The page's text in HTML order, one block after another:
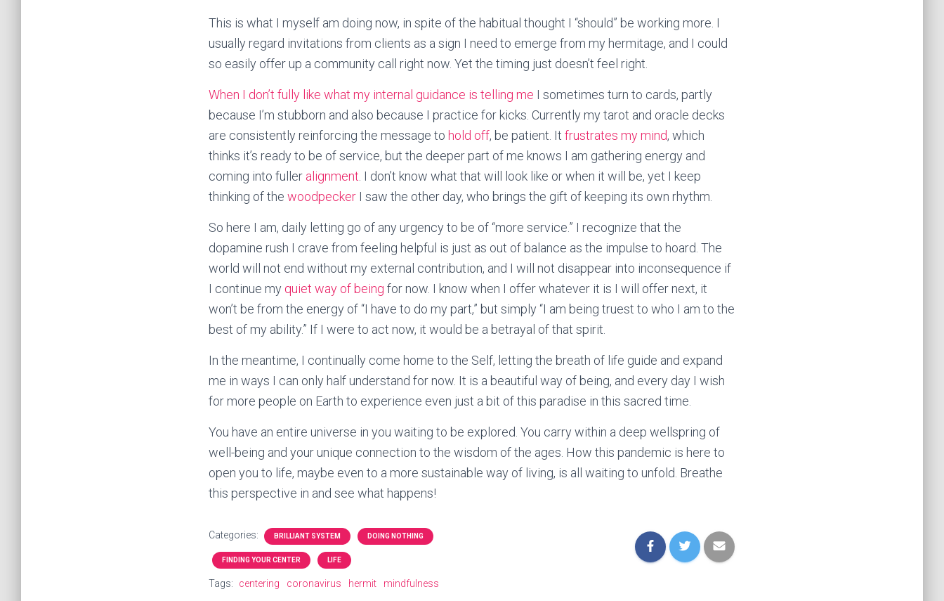
This is what I myself am doing now, in spite of the habitual thought I “should” be working more. I
usually regard invitations from clients as a sign I need to emerge from my hermitage, and I could
so easily offer up a community call right now. Yet the timing just doesn’t feel right.
When I don’t fully like what my internal guidance is telling me I sometimes turn to cards, partly
because I’m stubborn and also because I practice for kicks. Currently my tarot and oracle decks
are consistently reinforcing the message to hold off, be patient. It frustrates my mind, which
thinks it’s ready to be of service, but the deeper part of me knows I am gathering energy and
coming into fuller alignment . I don’t know what that will look like or when it will be, yet I keep
thinking of the woodpecker I saw the other day, who brings the gift of keeping its own rhythm.
So here I am, daily letting go of any urgency to be of “more service.” I recognize that the
dopamine rush I crave from feeling helpful is just as out of balance as the impulse to hoard. The
world will not end without my external contribution, and I will not disappear into inconsequence if
I continue my quiet way of being for now. I know when I offer whatever it is I will offer next, it
won’t be from the energy of “I have to do my part,” but simply “I am being truest to who I am to the
best of my ability.” If I were to act now, it would be a betrayal of that spirit.
In the meantime, I continually come home to the Self, letting the breath of life guide and expand
me in ways I can only half understand for now. It is a beautiful way of being, and every day I wish
for more people on Earth to experience even just a bit of this paradise in this sacred time.
You have an entire universe in you waiting to be explored. You carry within a deep wellspring of
well-being and your unique connection to the wisdom of the ages. How this pandemic is here to
open you to life, maybe even to a more sustainable way of living, is all waiting to unfold. Breathe
this perspective in and see what happens!
Categories: BRILLIANT SYSTEM DOING NOTHING
FINDING YOUR CENTER LIFE
Tags: centering coronavirus hermit
mindfulness